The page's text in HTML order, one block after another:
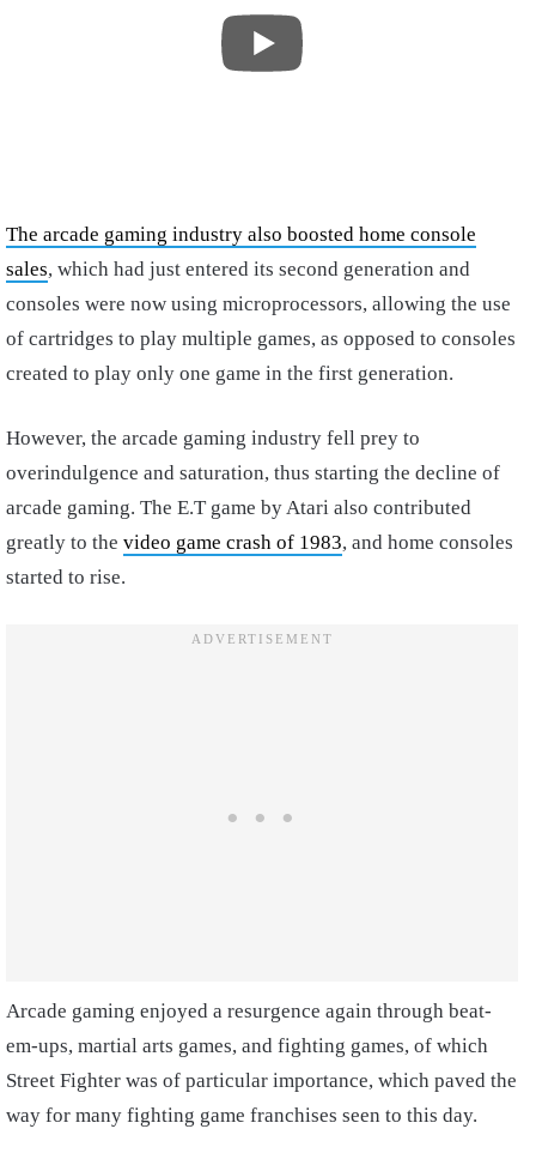
The arcade gaming industry also boosted home console
sales, which had just entered its second generation and
consoles were now using microprocessors, allowing the use
of cartridges to play multiple games, as opposed to consoles
created to play only one game in the first generation.
However, the arcade gaming industry fell prey to
overindulgence and saturation, thus starting the decline of
arcade gaming. The E.T game by Atari also contributed
greatly to the video game crash of 1983, and home consoles
started to rise.
Arcade gaming enjoyed a resurgence again through beat-
em-ups, martial arts games, and fighting games, of which
Street Fighter was of particular importance, which paved the
way for many fighting game franchises seen to this day.